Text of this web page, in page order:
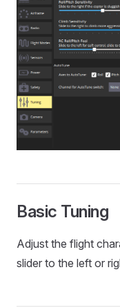
Basic Tuning
Adjust the flight
slider to the left or